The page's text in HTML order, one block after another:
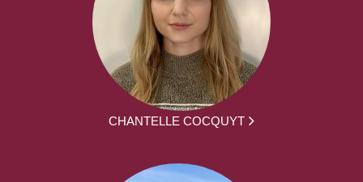
CHANTELLE COCQUYT